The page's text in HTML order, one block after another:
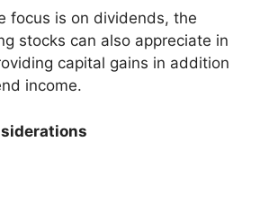
focus is on dividends, the
stocks can also appreciate in
capital gains in addition
income.